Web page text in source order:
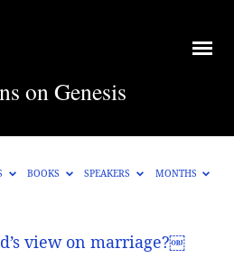
on Genesis
BOOKS SPEAKERS MONTHS
view on marriage?￼